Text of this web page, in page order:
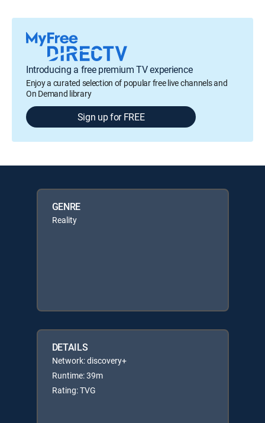
Introducing a free premium TV experience
Enjoy a curated selection of popular free live channels and
On Demand library
Sign up for FREE
GENRE
Reality
DETAILS
Network: discovery+
Runtime: 39m
Rating: TVG